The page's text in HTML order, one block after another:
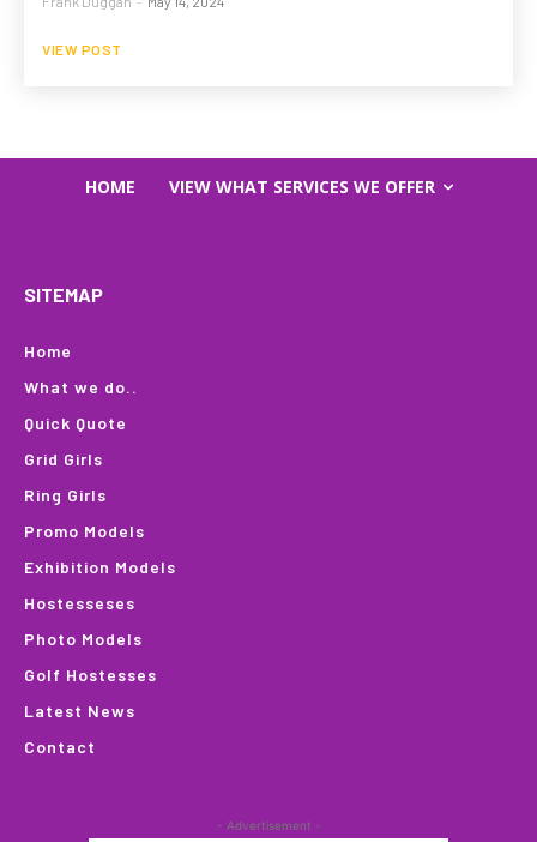
VIEW POST
HOME VIEW WHAT SERVICES WE OFFER
SITEMAP
Home
What we do..
Quick Quote
Grid Girls
Ring Girls
Promo Models
Exhibition Models
Hostesseses
Photo Models
Golf Hostesses
Latest News
Contact
- Advertisement -